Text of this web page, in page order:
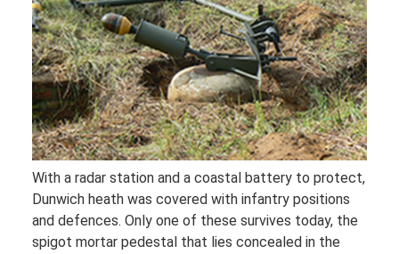
With a radar station and a coastal battery to protect,
Dunwich heath was covered with infantry positions
and defences. Only one of these survives today, the
spigot mortar pedestal that lies concealed in the